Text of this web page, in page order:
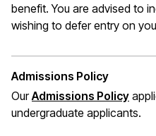
benefit. You are advised to
wishing to defer entry on
Admissions Policy
OurAdmissions Policy
undergraduate applicants.